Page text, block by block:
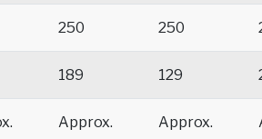
250 250
189 129
Approx.
Approx.